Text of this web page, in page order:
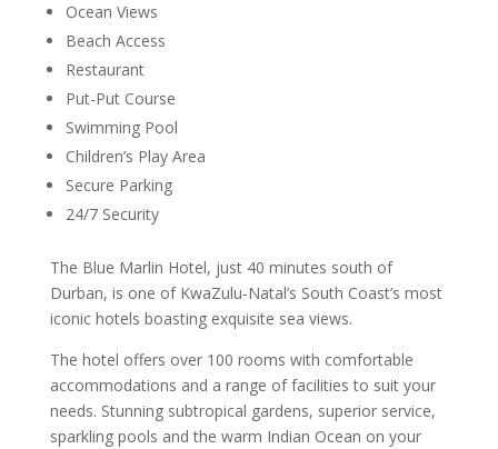
Ocean Views
Beach Access
Restaurant
Put-Put Course
Swimming Pool
Children’s Play Area
Secure Parking
24/7 Security
The Blue Marlin Hotel, just 40 minutes south of
Durban, is one of KwaZulu-Natal’s South Coast’s most
iconic hotels boasting exquisite sea views.
The hotel offers over 100 rooms with comfortable
accommodations and a range of facilities to suit your
needs. Stunning subtropical gardens, superior service,
sparkling pools and the warm Indian Ocean on your